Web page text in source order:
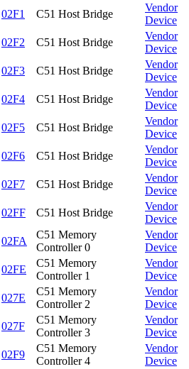
02F1 C51 Host Bridge
Vendor
Device
02F2 C51 Host Bridge
Vendor
Device
02F3 C51 Host Bridge
Vendor
Device
02F4 C51 Host Bridge
Vendor
Device
02F5 C51 Host Bridge
Vendor
Device
02F6 C51 Host Bridge
Vendor
Device
02F7 C51 Host Bridge
Vendor
Device
02FF C51 Host Bridge
Vendor
Device
02FA
C51 Memory
Controller 0
Vendor
Device
02FE
C51 Memory
Controller 1
Vendor
Device
027E
C51 Memory
Controller 2
Vendor
Device
027F
C51 Memory
Controller 3
Vendor
Device
02F9
C51 Memory
Controller 4
Vendor
Device